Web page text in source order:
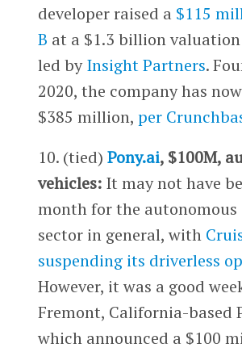
developer raised a $115
B at a $1.3 billion
led byInsight Partners.
2020, the company has
$385 million, per
10. (tied) Pony.ai, $100M,
vehicles:It may not have
month for the
sector in general, with
suspending its driverless
However, it was a good
Fremont, California-based
which announced a $100